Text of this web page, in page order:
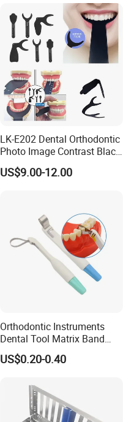
LK-E202 Dental Orthodontic
Photo Image Contrast Black
Board Photography
6pcs/set
US$9.00-12.00
Orthodontic Instruments
Dental Tool Matrix Band
Matrice Adjustable Ring
System Stainless Standard
US$0.20-0.40